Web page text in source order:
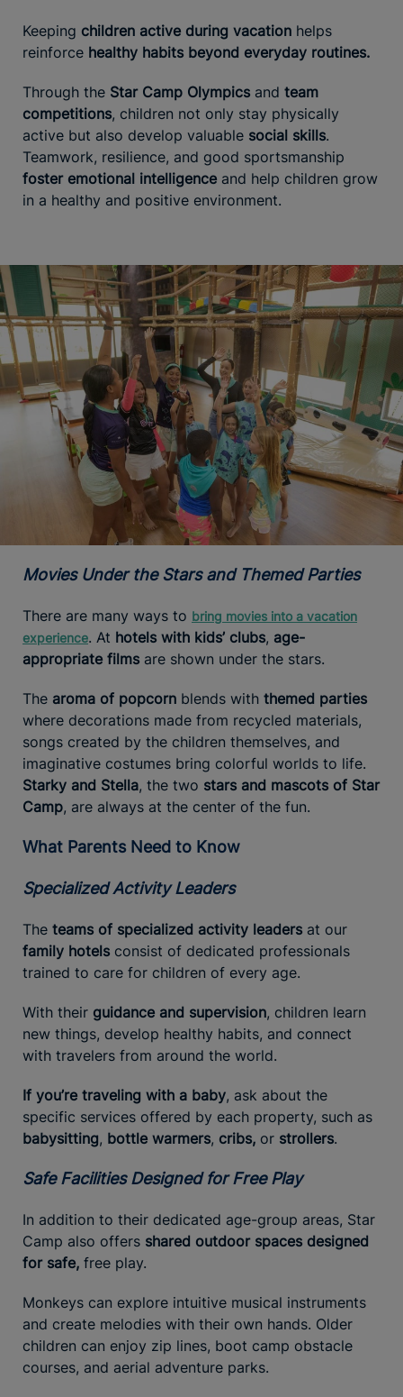
Keeping children active during vacation helps
reinforce healthy habits beyond everyday routines.
Through the Star Camp Olympics and team
competitions, children not only stay physically
active but also develop valuable social skills.
Teamwork, resilience, and good sportsmanship
foster emotional intelligence and help children grow
in a healthy and positive environment.
Movies Under the Stars and Themed Parties
There are many ways to bring movies into a vacation
experience. At hotels with kids’ clubs, age-
appropriate films are shown under the stars.
The aroma of popcorn blends with themed parties
where decorations made from recycled materials,
songs created by the children themselves, and
imaginative costumes bring colorful worlds to life.
Starky and Stella, the two stars and mascots of Star
Camp, are always at the center of the fun.
What Parents Need to Know
Specialized Activity Leaders
The teams of specialized activity leaders at our
family hotels consist of dedicated professionals
trained to care for children of every age.
With their guidance and supervision, children learn
new things, develop healthy habits, and connect
with travelers from around the world.
If you’re traveling with a baby, ask about the
specific services offered by each property, such as
babysitting, bottle warmers, cribs, or strollers.
Safe Facilities Designed for Free Play
In addition to their dedicated age-group areas, Star
Camp also offers shared outdoor spaces designed
for safe, free play.
Monkeys can explore intuitive musical instruments
and create melodies with their own hands. Older
children can enjoy zip lines, boot camp obstacle
courses, and aerial adventure parks.